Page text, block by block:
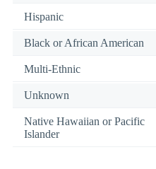
Hispanic
Black or African American
Multi-Ethnic
Unknown
Native Hawaiian or Pacific
Islander